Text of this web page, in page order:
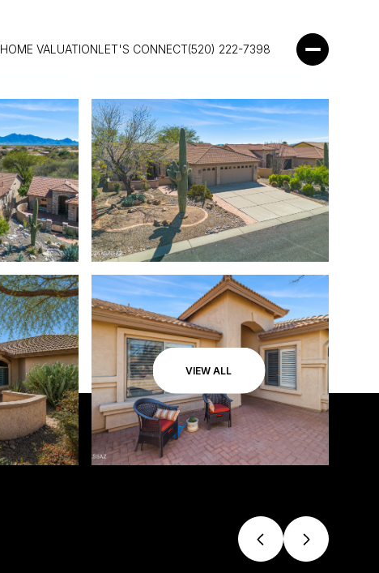
HOME VALUATIONLET'S CONNECT(520) 222-7398
VIEW ALL